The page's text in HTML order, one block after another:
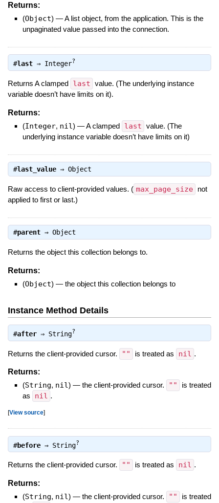
Returns:
(Object) —A list object, from the application. This is the
unpaginated value passed into the connection.
#last⇒ Integer?
Returns A clamped last value. (The underlying instance
variable doesn’t have limits on it).
Returns:
(Integer, nil) —A clamped last value. (The
underlying instance variable doesn’t have limits on it)
#last_value⇒ Object
Raw access to client-provided values. ( max_page_size
not
applied to first or last.)
#parent⇒ Object
Returns the object this collection belongs to.
Returns:
(Object) — the object this collection belongs to
Instance Method Details
#after⇒ String?
Returns the client-provided cursor. "" is treated as nil .
Returns:
(String, nil) — the client-provided cursor. ""
is treated
as
nil .
[View source]
#before⇒ String?
Returns the client-provided cursor. "" is treated as nil .
Returns:
(String, nil) — the client-provided cursor. "" is treated